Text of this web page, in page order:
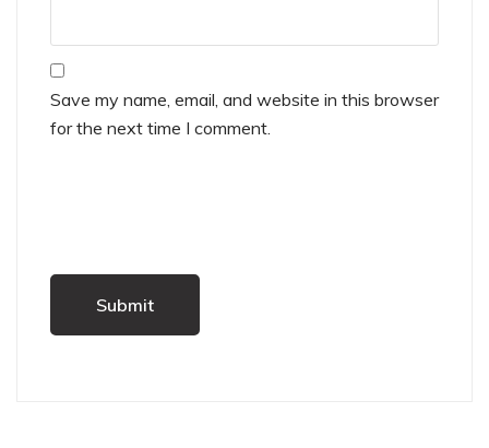
Save my name, email, and website in this browser
for the next time I comment.